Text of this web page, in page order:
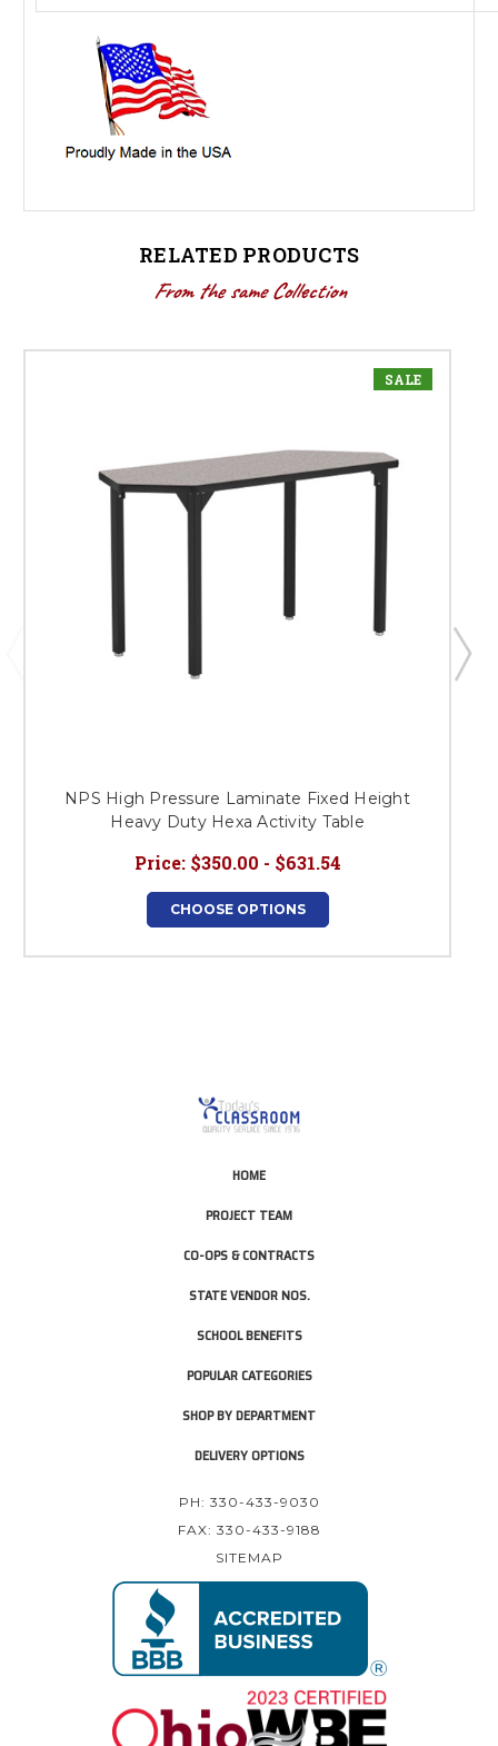
RELATED PRODUCTS
From the same Collection
SALE
NPS High Pressure Laminate Fixed Height
Heavy Duty Hexa Activity Table
Price: $350.00 - $631.54
CHOOSE OPTIONS
HOME
PROJECT TEAM
CO-OPS & CONTRACTS
STATE VENDOR NOS.
SCHOOL BENEFITS
POPULAR CATEGORIES
SHOP BY DEPARTMENT
DELIVERY OPTIONS
PH: 330-433-9030
FAX: 330-433-9188
SITEMAP